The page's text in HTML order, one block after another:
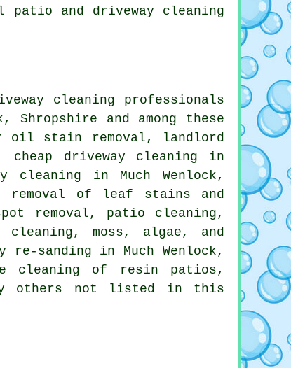
patio and driveway cleaning
cleaning professionals
and among these
oil stain removal, landlord
driveway cleaning in
cleaning in Much Wenlock,
removal of leaf stains and
removal, patio cleaning,
cleaning, moss, algae, and
sanding in Much Wenlock,
cleaning of resin patios,
others not listed in this